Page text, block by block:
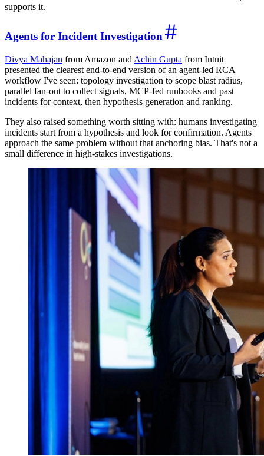
supports it.
Agents for Incident Investigation
Divya Mahajan from Amazon and Achin Gupta from Intuit
presented the clearest end-to-end version of an agent-led RCA
workflow I've seen: topology investigation to scope blast radius,
parallel fan-out to collect signals, MCP-fed runbooks and past
incidents for context, then hypothesis generation and ranking.
They also raised something worth sitting with: humans investigating
incidents start from a hypothesis and look for confirmation. Agents
approach the same problem without that anchoring bias. That's not a
small difference in high-stakes investigations.